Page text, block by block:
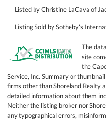
Listed by Christine LaCava of
Listing Sold by Sotheby's
The
site
the
Service, Inc. Summary or
firms other than Shoreland Realty
detailed information about them
Neither the listing broker nor
any typographical errors,